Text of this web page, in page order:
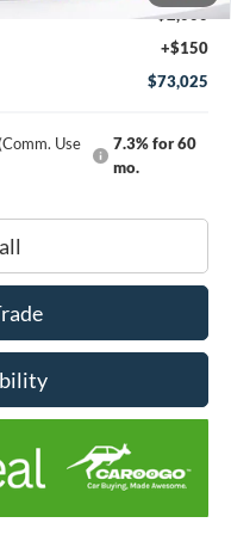
-$2,000
+$150
$73,025
Use
7.3% for 60
mo.